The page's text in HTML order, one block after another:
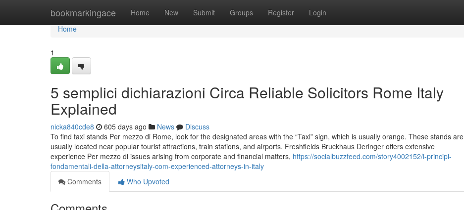
bookmarkingace Home New Submit Groups Register Login
Home
Home
1
5 semplici dichiarazioni Circa Reliable Solicitors Rome Italy
Explained
nicka840cde8 605 days ago News
Discuss
To find taxi stands Per mezzo di Rome, look for the designated areas with the “Taxi” sign, which is usually orange. These stands are
usually located near popular tourist attractions, train stations, and airports. Freshfields Bruckhaus Deringer offers extensive
experience Per mezzo di issues arising from corporate and financial matters, https://socialbuzzfeed.com/story4002152/i-principi-
fondamentali-della-attorneysitaly-com-experienced-attorneys-in-italy
Comments
Who Upvoted